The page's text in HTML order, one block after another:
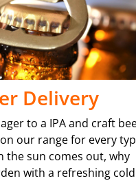
Delivery
to a IPA and craft
our range for every
the sun comes out, why
with a refreshing cold